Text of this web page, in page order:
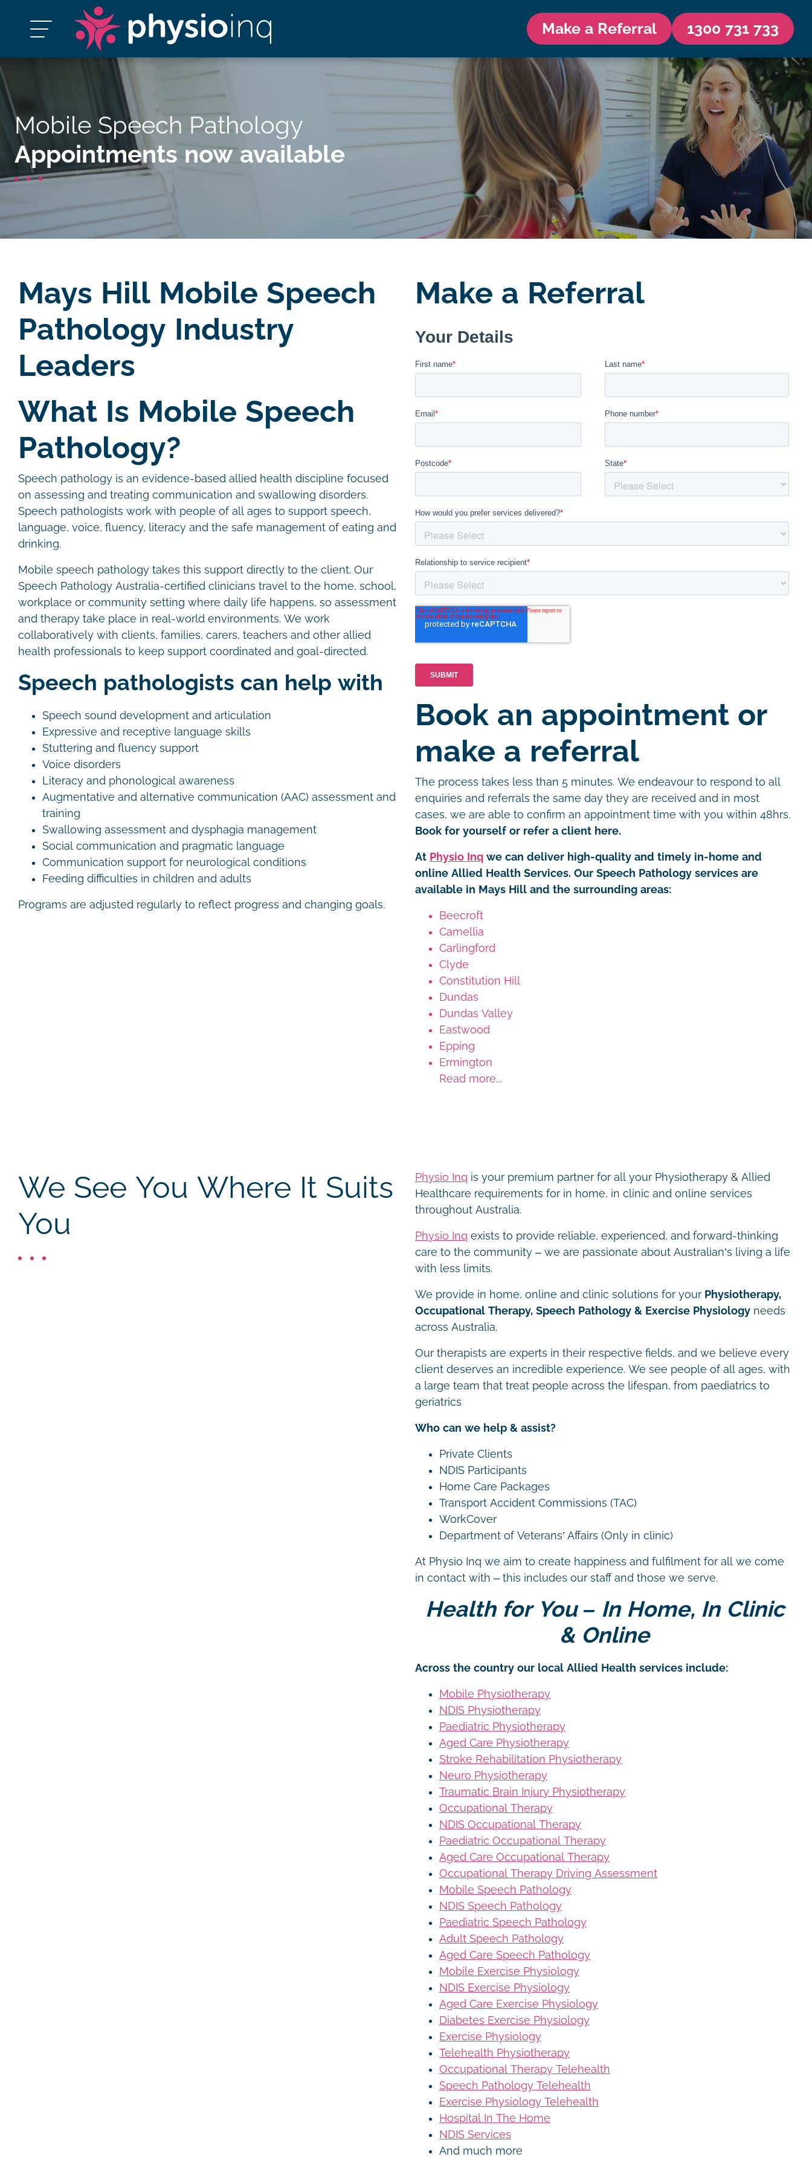
Make a Referral 1300 731 733
Mobile Speech Pathology
Appointments now available
Mays Hill Mobile Speech
Pathology Industry
Leaders
What Is Mobile Speech
Pathology?
Speech pathology is an evidence-based allied health discipline focused
on assessing and treating communication and swallowing disorders.
Speech pathologists work with people of all ages to support speech,
language, voice, fluency, literacy and the safe management of eating and
drinking.
Mobile speech pathology takes this support directly to the client. Our
Speech Pathology Australia-certified clinicians travel to the home, school,
workplace or community setting where daily life happens, so assessment
and therapy take place in real-world environments. We work
collaboratively with clients, families, carers, teachers and other allied
health professionals to keep support coordinated and goal-directed.
Speech pathologists can help with
Speech sound development and articulation
Expressive and receptive language skills
Stuttering and fluency support
Voice disorders
Literacy and phonological awareness
Augmentative and alternative communication (AAC) assessment and
training
Swallowing assessment and dysphagia management
Social communication and pragmatic language
Communication support for neurological conditions
Feeding difficulties in children and adults
Programs are adjusted regularly to reflect progress and changing goals.
Make a Referral
Book an appointment or
make a referral
The process takes less than 5 minutes. We endeavour to respond to all
enquiries and referrals the same day they are received and in most
cases, we are able to confirm an appointment time with you within 48hrs.
Book for yourself or refer a client here.
At Physio Inq we can deliver high-quality and timely in-home and
online Allied Health Services. Our Speech Pathology services are
available in Mays Hill and the surrounding areas:
Beecroft
Camellia
Carlingford
Clyde
Constitution Hill
Dundas
Dundas Valley
Eastwood
Epping
Ermington
Read more...
We See You Where It Suits
You
Physio Inq is your premium partner for all your Physiotherapy & Allied
Healthcare requirements for in home, in clinic and online services
throughout Australia.
Physio Inq exists to provide reliable, experienced, and forward-thinking
care to the community – we are passionate about Australian’s living a life
with less limits.
We provide in home, online and clinic solutions for your Physiotherapy,
Occupational Therapy, Speech Pathology & Exercise Physiology needs
across Australia.
Our therapists are experts in their respective fields, and we believe every
client deserves an incredible experience. We see people of all ages, with
a large team that treat people across the lifespan, from paediatrics to
geriatrics
Who can we help & assist?
Private Clients
NDIS Participants
Home Care Packages
Transport Accident Commissions (TAC)
WorkCover
Department of Veterans’ Affairs (Only in clinic)
At Physio Inq we aim to create happiness and fulfilment for all we come
in contact with – this includes our staff and those we serve.
Health for You – In Home, In Clinic
& Online
Across the country our local Allied Health services include:
Mobile Physiotherapy
NDIS Physiotherapy
Paediatric Physiotherapy
Aged Care Physiotherapy
Stroke Rehabilitation Physiotherapy
Neuro Physiotherapy
Traumatic Brain Injury Physiotherapy
Occupational Therapy
NDIS Occupational Therapy
Paediatric Occupational Therapy
Aged Care Occupational Therapy
Occupational Therapy Driving Assessment
Mobile Speech Pathology
NDIS Speech Pathology
Paediatric Speech Pathology
Adult Speech Pathology
Aged Care Speech Pathology
Mobile Exercise Physiology
NDIS Exercise Physiology
Aged Care Exercise Physiology
Diabetes Exercise Physiology
Exercise Physiology
Telehealth Physiotherapy
Occupational Therapy Telehealth
Speech Pathology Telehealth
Exercise Physiology Telehealth
Hospital In The Home
NDIS Services
And much more